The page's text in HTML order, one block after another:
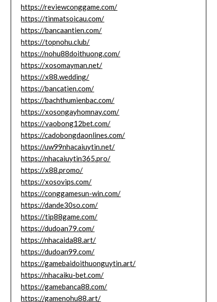
https://reviewconggame.com/
https://tinmatsoicau.com/
https://bancaantien.com/
https://topnohu.club/
https://nohu88doithuong.com/
https://xosomayman.net/
https://x88.wedding/
https://bancatien.com/
https://bachthumienbac.com/
https://xosongayhomnay.com/
https://vaobong12bet.com/
https://cadobongdaonlines.com/
https://uw99nhacaiuytin.net/
https://nhacaiuytin365.pro/
https://x88.promo/
https://xosovips.com/
https://conggamesun-win.com/
https://dande30so.com/
https://tip88game.com/
https://dudoan79.com/
https://nhacaida88.art/
https://dudoan99.com/
https://gamebaidoithuonguytin.art/
https://nhacaiku-bet.com/
https://gamebanca88.com/
https://gamenohu88.art/